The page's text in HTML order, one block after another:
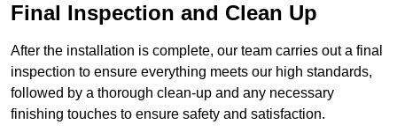
Final Inspection and Clean Up
After the installation is complete, our team carries out a final
inspection to ensure everything meets our high standards,
followed by a thorough clean-up and any necessary
finishing touches to ensure safety and satisfaction.